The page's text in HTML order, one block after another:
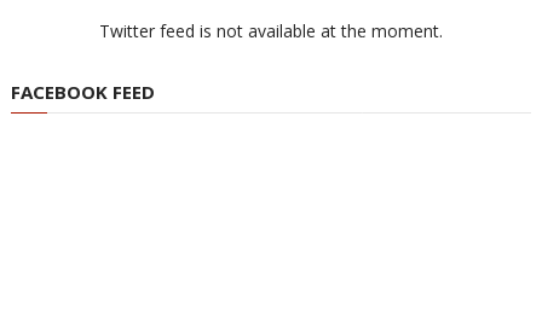
Twitter feed is not available at the moment.
FACEBOOK FEED